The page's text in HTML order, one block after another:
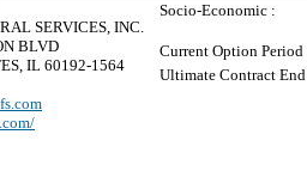
SERVICES, INC.
BLVD
IL 60192-1564
Socio-Economic :
Current Option Period
Ultimate Contract